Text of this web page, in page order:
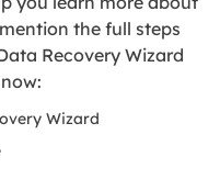
the full steps
Recovery Wizard
Wizard